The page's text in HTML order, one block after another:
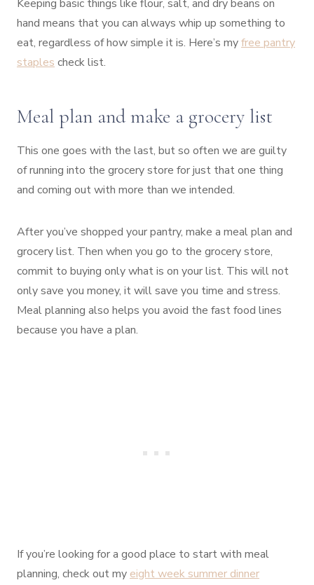
Keeping basic things like flour, salt, and dry beans on
hand means that you can always whip up something to
eat, regardless of how simple it is. Here’s myfree pantry
staples check list.
Meal plan and make a grocery list
This one goes with the last, but so often we are guilty
of running into the grocery store for just that one thing
and coming out with more than we intended.
After you’ve shopped your pantry, make a meal plan and
grocery list. Then when you go to the grocery store,
commit to buying only what is on your list. This will not
only save you money, it will save you time and stress.
Meal planning also helps you avoid the fast food lines
because you have a plan.
If you’re looking for a good place to start with meal
planning, check out my eight week summer dinner